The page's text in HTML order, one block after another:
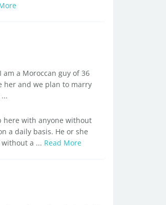
a Moroccan guy of 36
her and we plan to marry
here with anyone without
a daily basis. He or she
a ... Read More